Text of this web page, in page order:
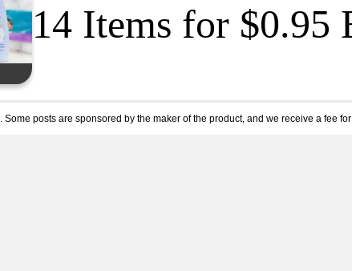
14 Items for $0.95
. Some posts are sponsored by the maker of the product, and we receive a fee